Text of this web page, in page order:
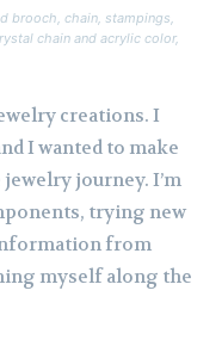
brooch, chain, stampings,
chain and acrylic color,
creations. I
I wanted to make
journey. I’m
trying new
from
myself along the